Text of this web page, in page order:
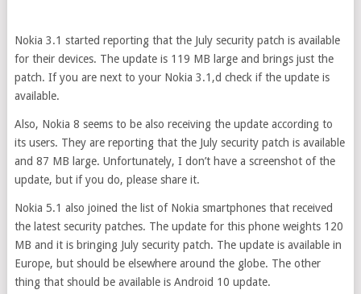
Nokia 3.1 started reporting that the July security patch is available
for their devices. The update is 119 MB large and brings just the
patch. If you are next to your Nokia 3.1,d check if the update is
available.
Also, Nokia 8 seems to be also receiving the update according to
its users. They are reporting that the July security patch is available
and 87 MB large. Unfortunately, I don’t have a screenshot of the
update, but if you do, please share it.
Nokia 5.1 also joined the list of Nokia smartphones that received
the latest security patches. The update for this phone weights 120
MB and it is bringing July security patch. The update is available in
Europe, but should be elsewhere around the globe. The other
thing that should be available is Android 10 update.